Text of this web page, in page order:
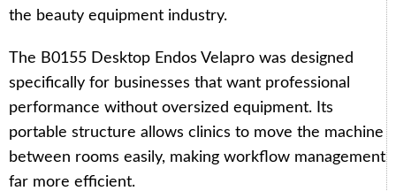
the beauty equipment industry.
The B0155 Desktop Endos Velapro was designed
specifically for businesses that want professional
performance without oversized equipment. Its
portable structure allows clinics to move the machine
between rooms easily, making workflow management
far more efficient.